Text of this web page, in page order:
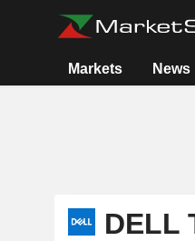
Markets News
DELL